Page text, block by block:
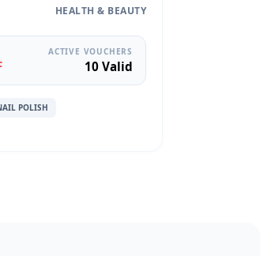
HEALTH & BEAUTY
ACTIVE VOUCHERS
10 Valid
POLISH